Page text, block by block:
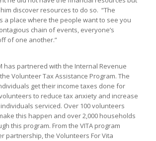
discover resources to do so. “The
a place where the people want to see you
chain of events, everyone’s
of one another.”
has partnered with the Internal Revenue
Volunteer Tax Assistance Program. The
get their income taxes done for
to reduce tax anxiety and increase
serviced. Over 100 volunteers
this happen and over 2,000 households
this program. From the VITA program
partnership, the Volunteers For Vita